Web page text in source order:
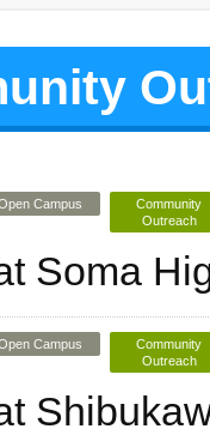
Campus
Community
Outreach
Soma
Campus
Community
Outreach